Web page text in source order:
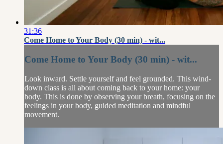
31:36
Come Home to Your Body (30 min) - wit...
Come Home to Your Body (30 min) - wit...
Look inward. Settle yourself and feel grounded. This wind-
down class is all about coming back to your home: your
body. This is done by observing your breath, focusing on the
feelings in your body, guided meditation and mindful
movement.